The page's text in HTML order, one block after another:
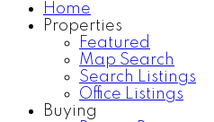
Home
Properties
Featured
Map Search
Search Listings
Office Listings
Buying